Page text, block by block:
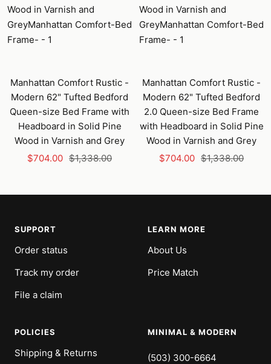
Manhattan Comfort Rustic -
Modern 62" Tufted Bedford
Queen-size Bed Frame with
Headboard in Solid Pine
Wood in Varnish and Grey
Sale
$704.00 Regular
$1,338.00
Manhattan Comfort Rustic -
Modern 62" Tufted Bedford
2.0 Queen-size Bed Frame
with Headboard in Solid Pine
Wood in Varnish and Grey
Sale
$704.00 Regular
$1,338.00
SUPPORT
Order status
Track my order
File a claim
LEARN MORE
About Us
Price Match
POLICIES
Shipping & Returns
MINIMAL & MODERN
(503) 300-6664